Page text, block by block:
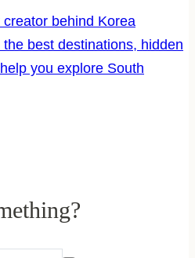
creator behind Korea
best destinations, hidden
you explore South